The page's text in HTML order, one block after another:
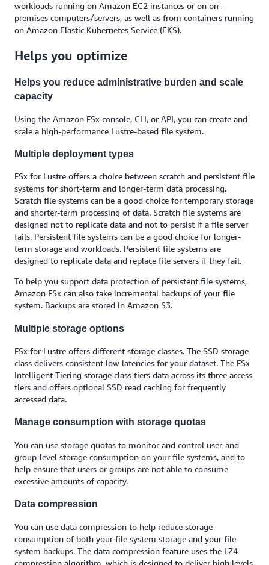
workloads running on Amazon EC2 instances or on on-
premises computers/servers, as well as from containers running
on Amazon Elastic Kubernetes Service (EKS).
Helps you optimize
Helps you reduce administrative burden and scale
capacity
Using the Amazon FSx console, CLI, or API, you can create and
scale a high-performance Lustre-based file system.
Multiple deployment types
FSx for Lustre offers a choice between scratch and persistent file
systems for short-term and longer-term data processing.
Scratch file systems can be a good choice for temporary storage
and shorter-term processing of data. Scratch file systems are
designed not to replicate data and not to persist if a file server
fails. Persistent file systems can be a good choice for longer-
term storage and workloads. Persistent file systems are
designed to replicate data and replace file servers if they fail.
To help you support data protection of persistent file systems,
Amazon FSx can also take incremental backups of your file
system. Backups are stored in Amazon S3.
Multiple storage options
FSx for Lustre offers different storage classes. The SSD storage
class delivers consistent low latencies for your dataset. The FSx
Intelligent-Tiering storage class tiers data across its three access
tiers and offers optional SSD read caching for frequently
accessed data.
Manage consumption with storage quotas
You can use storage quotas to monitor and control user-and
group-level storage consumption on your file systems, and to
help ensure that users or groups are not able to consume
excessive amounts of capacity.
Data compression
You can use data compression to help reduce storage
consumption of both your file system storage and your file
system backups. The data compression feature uses the LZ4
compression algorithm, which is designed to deliver high levels